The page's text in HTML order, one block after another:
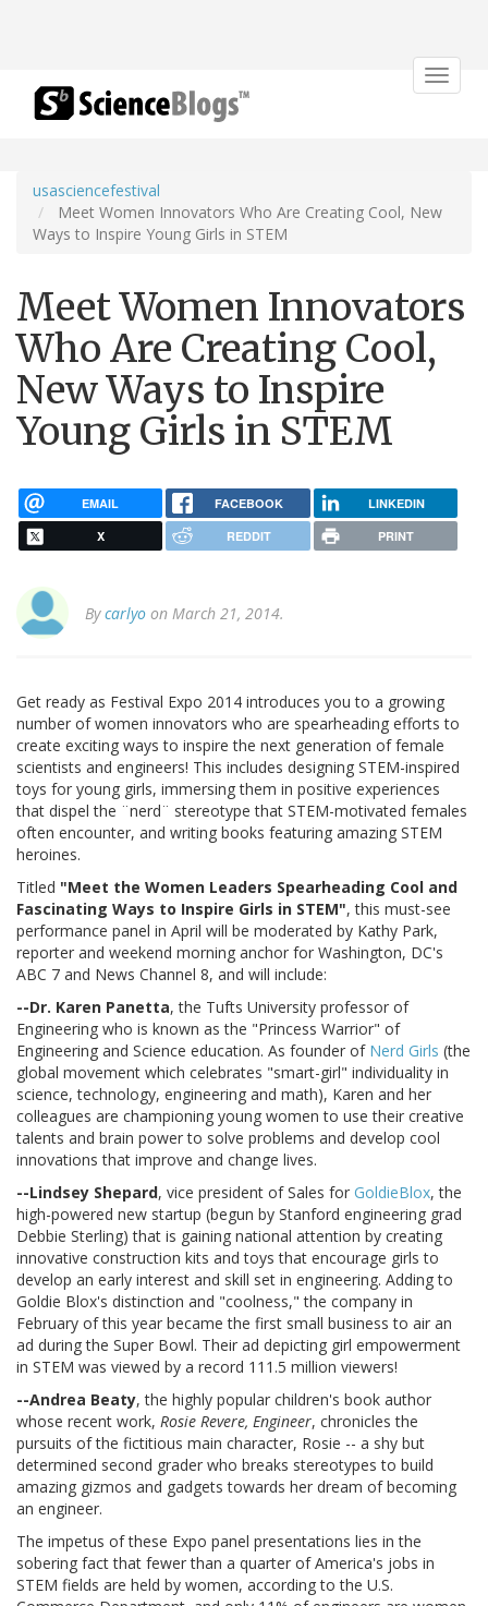
Toggle
usasciencefestival
Meet Women Innovators Who Are Creating Cool, New
Ways to Inspire Young Girls in STEM
Meet Women Innovators
Who Are Creating Cool,
New Ways to Inspire
Young Girls in STEM
EMAIL FACEBOOK LINKEDIN
X REDDIT PRINT
Bycarlyo on March 21, 2014.
Get ready as Festival Expo 2014 introduces you to a growing
number of women innovators who are spearheading efforts to
create exciting ways to inspire the next generation of female
scientists and engineers! This includes designing STEM-inspired
toys for young girls, immersing them in positive experiences
that dispel the ¨nerd¨ stereotype that STEM-motivated females
often encounter, and writing books featuring amazing STEM
heroines.
Titled "Meet the Women Leaders Spearheading Cool and
Fascinating Ways to Inspire Girls in STEM", this must-see
performance panel in April will be moderated by Kathy Park,
reporter and weekend morning anchor for Washington, DC's
ABC 7 and News Channel 8, and will include:
--Dr. Karen Panetta, the Tufts University professor of
Engineering who is known as the "Princess Warrior" of
Engineering and Science education. As founder of Nerd Girls (the
global movement which celebrates "smart-girl" individuality in
science, technology, engineering and math), Karen and her
colleagues are championing young women to use their creative
talents and brain power to solve problems and develop cool
innovations that improve and change lives.
--Lindsey Shepard, vice president of Sales for GoldieBlox, the
high-powered new startup (begun by Stanford engineering grad
Debbie Sterling) that is gaining national attention by creating
innovative construction kits and toys that encourage girls to
develop an early interest and skill set in engineering. Adding to
Goldie Blox's distinction and "coolness," the company in
February of this year became the first small business to air an
ad during the Super Bowl. Their ad depicting girl empowerment
in STEM was viewed by a record 111.5 million viewers!
--Andrea Beaty, the highly popular children's book author
whose recent work, Rosie Revere, Engineer, chronicles the
pursuits of the fictitious main character, Rosie -- a shy but
determined second grader who breaks stereotypes to build
amazing gizmos and gadgets towards her dream of becoming
an engineer.
The impetus of these Expo panel presentations lies in the
sobering fact that fewer than a quarter of America's jobs in
STEM fields are held by women, according to the U.S.